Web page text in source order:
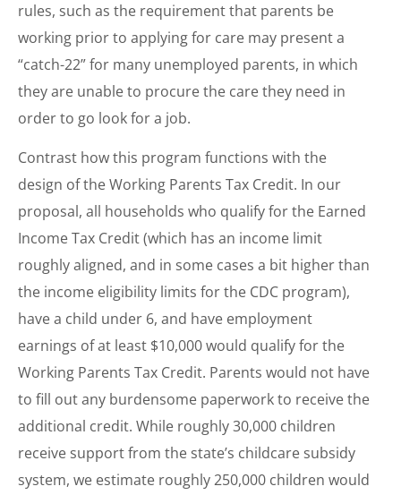
rules, such as the requirement that parents be
working prior to applying for care may present a
“catch-22” for many unemployed parents, in which
they are unable to procure the care they need in
order to go look for a job.
Contrast how this program functions with the
design of the Working Parents Tax Credit. In our
proposal, all households who qualify for the Earned
Income Tax Credit (which has an income limit
roughly aligned, and in some cases a bit higher than
the income eligibility limits for the CDC program),
have a child under 6, and have employment
earnings of at least $10,000 would qualify for the
Working Parents Tax Credit. Parents would not have
to fill out any burdensome paperwork to receive the
additional credit. While roughly 30,000 children
receive support from the state’s childcare subsidy
system, we estimate roughly 250,000 children would